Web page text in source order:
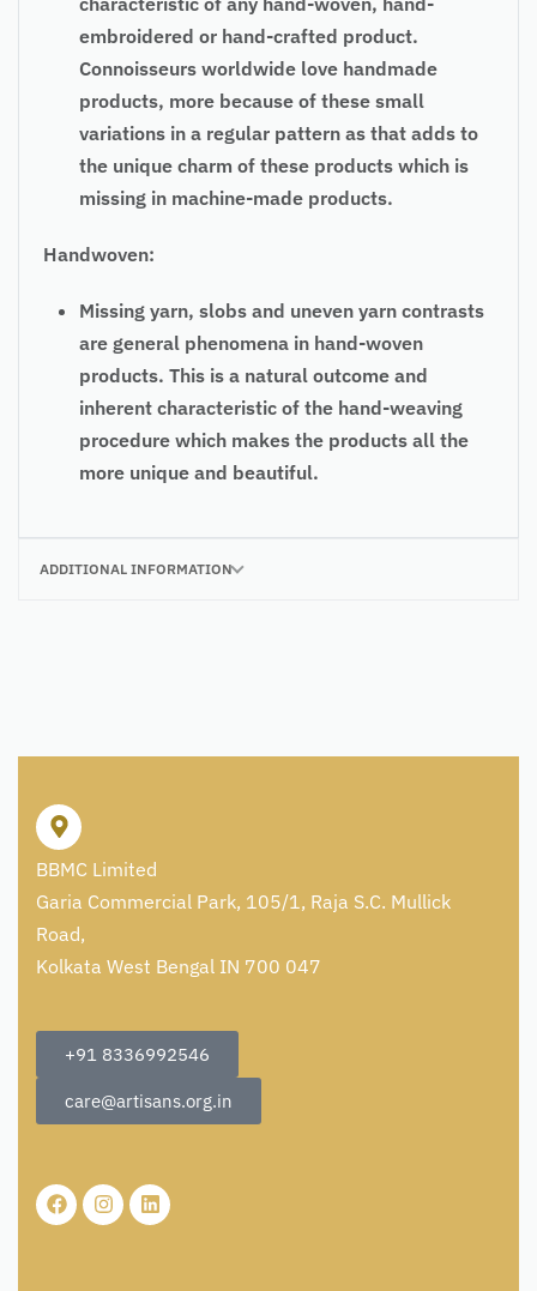
embroidered or hand-crafted product.
Connoisseurs worldwide love handmade
products, more because of these small
variations in a regular pattern as that adds to
the unique charm of these products which is
missing in machine-made products.
Handwoven:
Missing yarn, slobs and uneven yarn contrasts
are general phenomena in hand-woven
products. This is a natural outcome and
inherent characteristic of the hand-weaving
procedure which makes the products all the
more unique and beautiful.
ADDITIONAL INFORMATION
BBMC Limited
Garia Commercial Park, 105/1, Raja S.C. Mullick
Road,
Kolkata West Bengal IN 700 047
+91 8336992546
care@artisans.org.in